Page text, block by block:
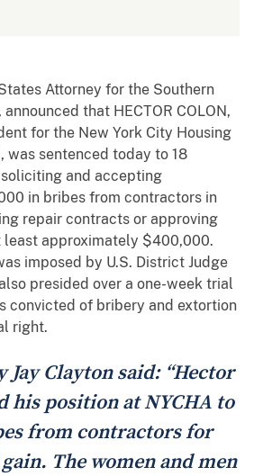
Attorney for the Southern
that HECTOR COLON,
for the New York City Housing
was sentenced today to 18
and accepting
in bribes from contractors in
repair contracts or approving
least approximately $400,000.
imposed by U.S. District Judge
presided over a one-week trial
convicted of bribery and extortion
right.
Jay Clayton said: “Hector
his position at NYCHA to
from contractors for
The women and men